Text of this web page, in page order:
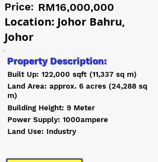
Price: RM16,000,000
Location: Johor Bahru,
Johor
Built Up: 122,000 sqft (11,337 sq m)
Property Description:
Land Area: approx. 6 acres (24,288 sq
m)
Building Height: 9 Meter
Power Supply: 1000ampere
Land Use: Industry